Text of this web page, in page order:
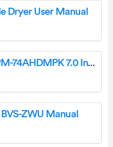
Dryer User Manual
parkmate PM-74AHD, PM-74AHDMPK 7.0 Inch Multi Channel AHD Monitor User Manual
ZWU Manual